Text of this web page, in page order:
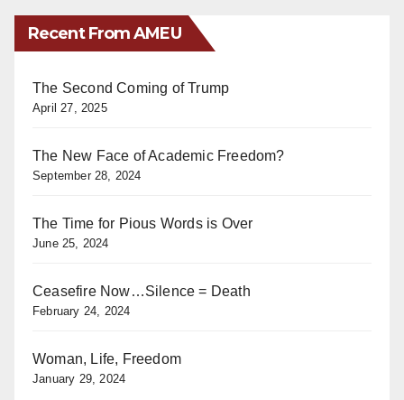
Recent From AMEU
The Second Coming of Trump
April 27, 2025
The New Face of Academic Freedom?
September 28, 2024
The Time for Pious Words is Over
June 25, 2024
Ceasefire Now…Silence = Death
February 24, 2024
Woman, Life, Freedom
January 29, 2024